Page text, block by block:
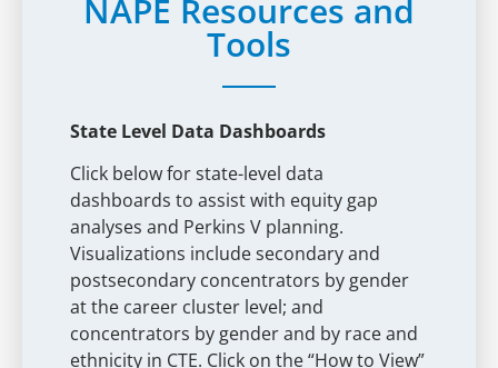
NAPE Resources and
Tools
State Level Data Dashboards
Click below for state-level data
dashboards to assist with equity gap
analyses and Perkins V planning.
Visualizations include secondary and
postsecondary concentrators by gender
at the career cluster level; and
concentrators by gender and by race and
ethnicity in CTE. Click on the “How to View”